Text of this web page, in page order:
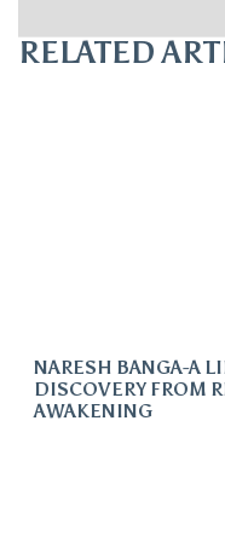
RELATED
NARESH BANGA-A
DISCOVERY FROM
AWAKENING